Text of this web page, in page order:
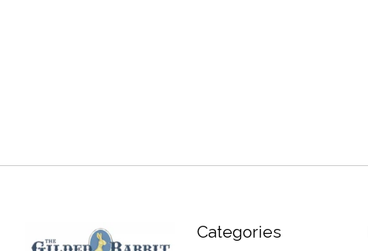
Categories